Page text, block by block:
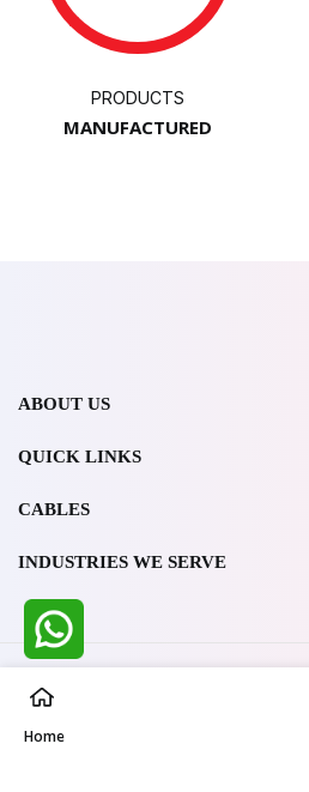
Home
PRODUCTS
MANUFACTURED
ABOUT US
QUICK LINKS
CABLES
INDUSTRIES WE SERVE